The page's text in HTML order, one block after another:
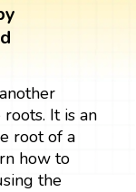
It is an
root of a
how to
the